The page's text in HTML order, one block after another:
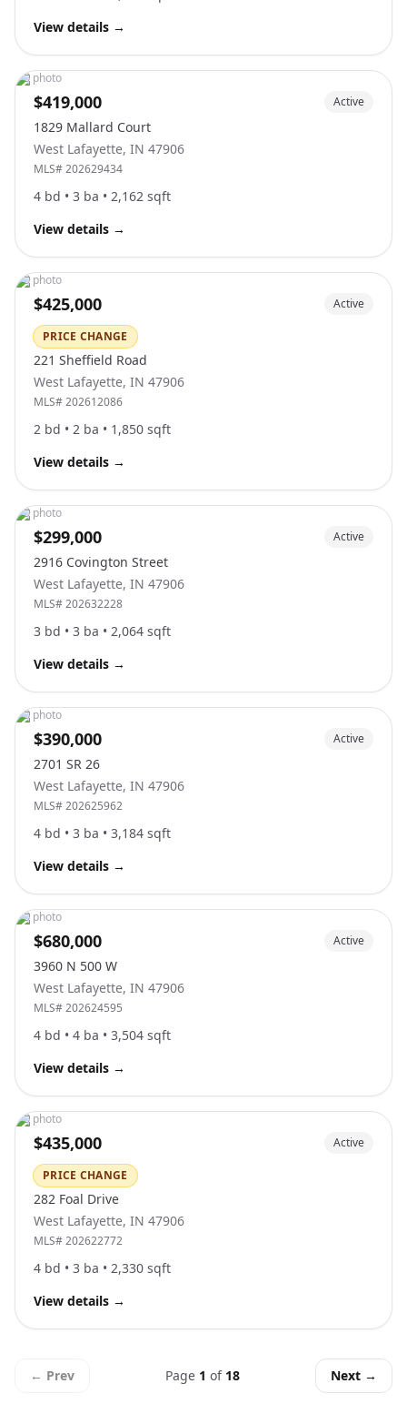
View details →
No photo
$419,000 Active
1829 Mallard Court
West Lafayette, IN 47906
MLS#202629434
4 bd • 3 ba • 2,162 sqft
View details →
No photo
$425,000 Active
PRICE CHANGE
221 Sheffield Road
West Lafayette, IN 47906
MLS#202612086
2 bd • 2 ba • 1,850 sqft
View details →
No photo
$299,000 Active
2916 Covington Street
West Lafayette, IN 47906
MLS#202632228
3 bd • 3 ba • 2,064 sqft
View details →
No photo
$390,000 Active
2701 SR 26
West Lafayette, IN 47906
MLS#202625962
4 bd • 3 ba • 3,184 sqft
View details →
No photo
$680,000 Active
3960 N 500 W
West Lafayette, IN 47906
MLS#202624595
4 bd • 4 ba • 3,504 sqft
View details →
No photo
$435,000 Active
PRICE CHANGE
282 Foal Drive
West Lafayette, IN 47906
MLS#202622772
4 bd • 3 ba • 2,330 sqft
View details →
← Prev Page 1 of 18 Next →